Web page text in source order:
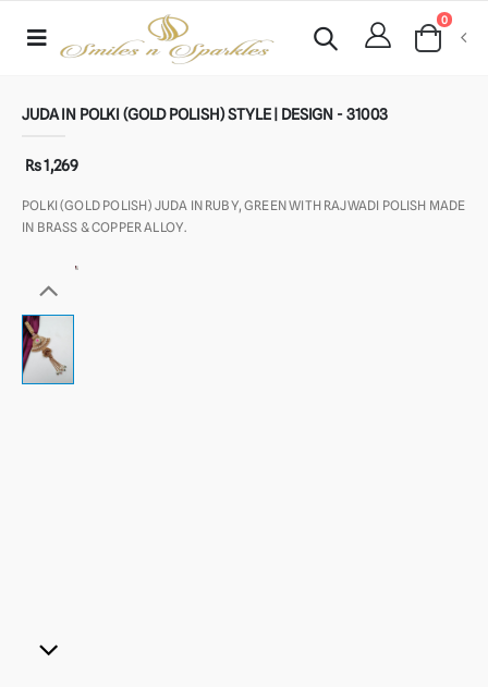
0
JUDA IN POLKI (GOLD POLISH) STYLE | DESIGN - 31003
Rs 1,269
POLKI (GOLD POLISH) JUDA IN RUBY, GREEN WITH RAJWADI POLISH MADE
IN BRASS & COPPER ALLOY.